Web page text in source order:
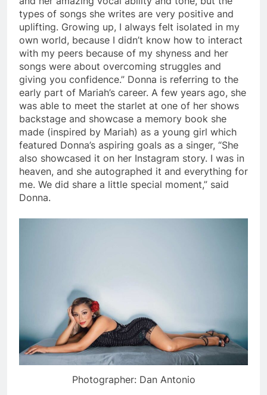
types of songs she writes are very positive and
uplifting. Growing up, I always felt isolated in my
own world, because I didn’t know how to interact
with my peers because of my shyness and her
songs were about overcoming struggles and
giving you confidence.” Donna is referring to the
early part of Mariah’s career. A few years ago, she
was able to meet the starlet at one of her shows
backstage and showcase a memory book she
made (inspired by Mariah) as a young girl which
featured Donna’s aspiring goals as a singer, “She
also showcased it on her Instagram story. I was in
heaven, and she autographed it and everything for
me. We did share a little special moment,” said
Donna.
Photographer: Dan Antonio